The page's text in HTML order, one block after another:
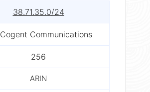
38.71.35.0/24
Cogent Communications
256
ARIN